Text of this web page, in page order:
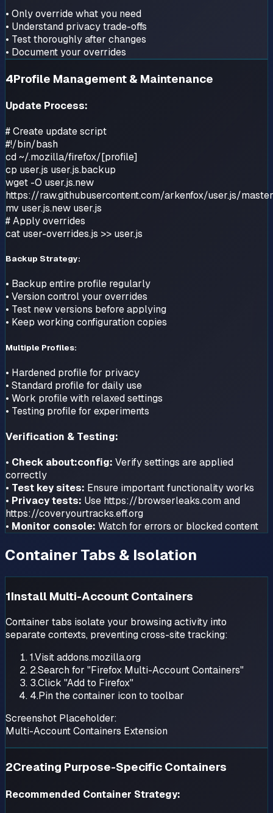
• Only override what you need
• Understand privacy trade-offs
• Test thoroughly after changes
• Document your overrides
4Profile Management & Maintenance
Update Process:
# Create update script
#!/bin/bash
cd ~/.mozilla/firefox/[profile]
cp user.js user.js.backup
wget -O user.js.new
https://raw.githubusercontent.com/arkenfox/user.js/
mv user.js.new user.js
# Apply overrides
cat user-overrides.js >> user.js
Backup Strategy:
• Backup entire profile regularly
• Version control your overrides
• Test new versions before applying
• Keep working configuration copies
Multiple Profiles:
• Hardened profile for privacy
• Standard profile for daily use
• Work profile with relaxed settings
• Testing profile for experiments
Verification & Testing:
• Check about:config: Verify settings are applied
correctly
• Test key sites: Ensure important functionality works
• Privacy tests: Use https://browserleaks.com and
https://coveryourtracks.eff.org
• Monitor console: Watch for errors or blocked content
Container Tabs & Isolation
1Install Multi-Account Containers
Container tabs isolate your browsing activity into
separate contexts, preventing cross-site tracking:
1.Visit addons.mozilla.org
2.Search for "Firefox Multi-Account Containers"
3.Click "Add to Firefox"
4.Pin the container icon to toolbar
Screenshot Placeholder:
Multi-Account Containers Extension
2Creating Purpose-Specific Containers
Recommended Container Strategy: